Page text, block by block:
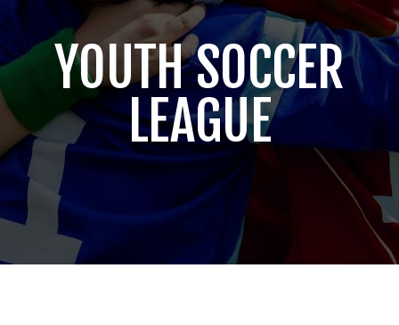
YOUTH SOCCER
LEAGUE